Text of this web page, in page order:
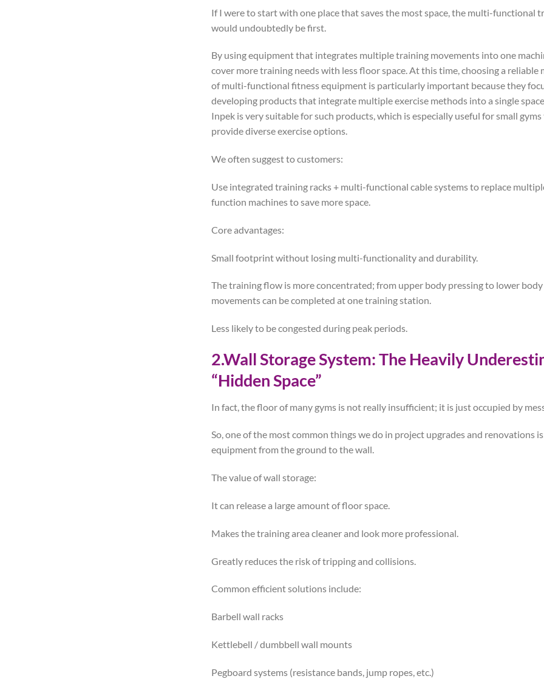
If I were to start with one place that saves the most space, the multi-functional
would undoubtedly be first.
By using equipment that integrates multiple training movements into one
cover more training needs with less floor space. At this time, choosing a reliable
of multi-functional fitness equipment is particularly important because they
developing products that integrate multiple exercise methods into a single
Inpek is very suitable for such products, which is especially useful for small
provide diverse exercise options.
We often suggest to customers:
Use integrated training racks + multi-functional cable systems to replace
function machines to save more space.
Core advantages:
Small footprint without losing multi-functionality and durability.
The training flow is more concentrated; from upper body pressing to lower body
movements can be completed at one training station.
Less likely to be congested during peak periods.
2.Wall Storage System: The Heavily
“Hidden Space”
In fact, the floor of many gyms is not really insufficient; it is just occupied by
So, one of the most common things we do in project upgrades and renovations
equipment from the ground to the wall.
The value of wall storage:
It can release a large amount of floor space.
Makes the training area cleaner and look more professional.
Greatly reduces the risk of tripping and collisions.
Common efficient solutions include:
Barbell wall racks
Kettlebell / dumbbell wall mounts
Pegboard systems (resistance bands, jump ropes, etc.)